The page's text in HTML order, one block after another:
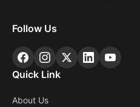
Follow Us
Quick Link
About Us